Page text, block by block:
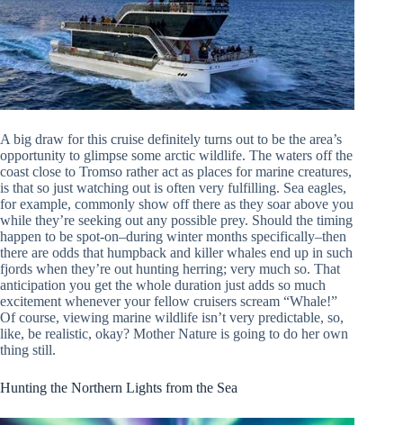
A big draw for this cruise definitely turns out to be the area’s
opportunity to glimpse some arctic wildlife. The waters off the
coast close to Tromso rather act as places for marine creatures,
is that so just watching out is often very fulfilling. Sea eagles,
for example, commonly show off there as they soar above you
while they’re seeking out any possible prey. Should the timing
happen to be spot-on–during winter months specifically–then
there are odds that humpback and killer whales end up in such
fjords when they’re out hunting herring; very much so. That
anticipation you get the whole duration just adds so much
excitement whenever your fellow cruisers scream “Whale!”
Of course, viewing marine wildlife isn’t very predictable, so,
like, be realistic, okay? Mother Nature is going to do her own
thing still.
Hunting the Northern Lights from the Sea